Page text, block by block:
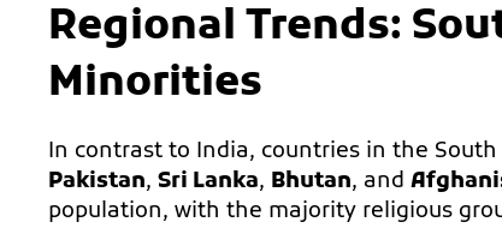
Regional Trends:
Minorities
In contrast to India, countries in the
Pakistan, Sri Lanka, Bhutan, and
population, with the majority religious